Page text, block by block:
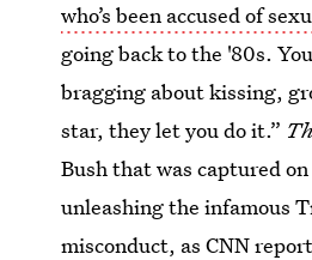
who’s been accused of
going back to the '80s.
bragging about kissing,
star, they let you do it.”
Bush that was captured
unleashing the infamous
misconduct, as CNN